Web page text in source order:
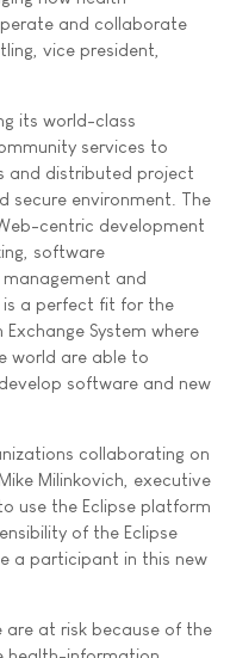
and collaborate
vice president,
its world-class
services to
and distributed project
secure environment. The
centric development
software
and
a perfect fit for the
System where
world are able to
software and new
collaborating on
Milinkovich, executive
use the Eclipse platform
of the Eclipse
a participant in this new
are at risk because of the